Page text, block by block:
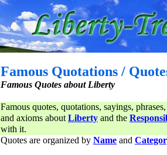
Famous Quotations /
Famous Quotes about Liberty
Famous quotes, quotations, sayings,
and axioms aboutLiberty and the
with it.
Quotes are organized by Name and